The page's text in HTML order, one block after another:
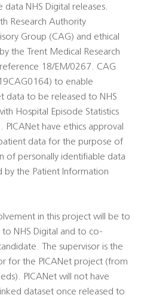
data NHS Digital releases.
Research Authority
Group (CAG) and ethical
the Trent Medical Research
18/EM/0267. CAG
to enable
data to be released to NHS
Hospital Episode Statistics
PICANet have ethics approval
data for the purpose of
of personally identifiable data
by the Patient Information
in this project will be to
NHS Digital and to co-
The supervisor is the
for the PICANet project (from
PICANet will not have
dataset once released to